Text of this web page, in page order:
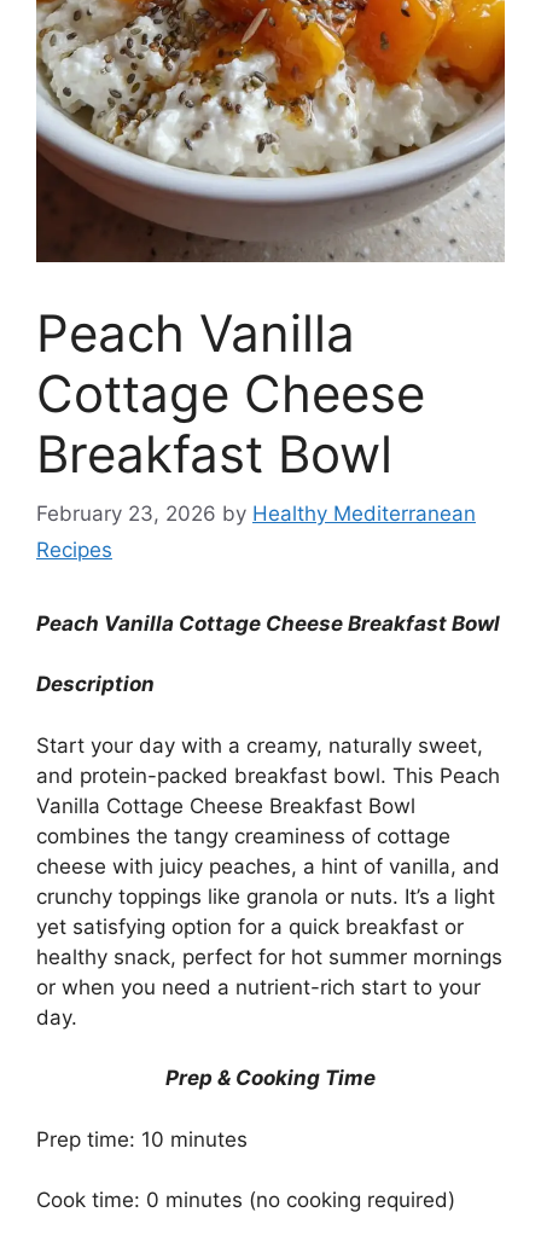
Peach Vanilla
Cottage Cheese
Breakfast Bowl
February 23, 2026 by Healthy Mediterranean
Recipes
Peach Vanilla Cottage Cheese Breakfast Bowl
Description
Start your day with a creamy, naturally sweet,
and protein-packed breakfast bowl. This Peach
Vanilla Cottage Cheese Breakfast Bowl
combines the tangy creaminess of cottage
cheese with juicy peaches, a hint of vanilla, and
crunchy toppings like granola or nuts. It’s a light
yet satisfying option for a quick breakfast or
healthy snack, perfect for hot summer mornings
or when you need a nutrient-rich start to your
day.
Prep & Cooking Time
Prep time: 10 minutes
Cook time: 0 minutes (no cooking required)